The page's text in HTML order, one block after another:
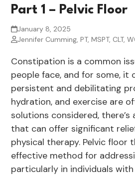
Part 1 – Pelvic Floor
January 8, 2025
Jennifer Cumming, PT, MSPT, CLT,
Constipation is a common
people face, and for some, it
persistent and debilitating
hydration, and exercise are
solutions considered,
that can offer significant
physical therapy. Pelvic floor
effective method for
particularly in individuals